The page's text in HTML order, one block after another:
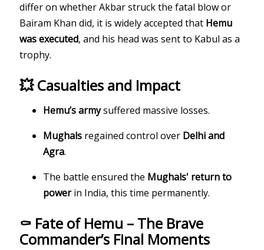
differ on whether Akbar struck the fatal blow or
Bairam Khan did, it is widely accepted that Hemu
was executed, and his head was sent to Kabul as a
trophy.
💥 Casualties and Impact
Hemu’s armysuffered massive losses.
Mughals regained control over Delhi and
Agra.
The battle ensured the Mughals' return to
powerin India, this time permanently.
⚰️ Fate of Hemu – The Brave
Commander’s Final Moments